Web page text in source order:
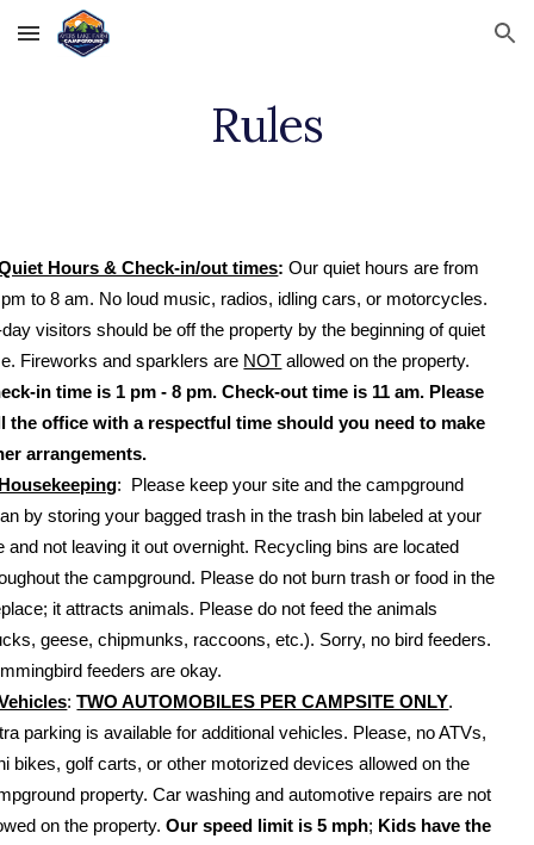
Skip to main content Skip to navigation
Rules
Hours & Check-in/out times: Our quiet hours are from
to 8 am. No loud music, radios, idling cars, or motorcycles.
visitors should be off the property by the beginning of quiet
Fireworks and sparklers are NOT allowed on the property.
in time is 1 pm - 8 pm. Check-out time is 11 am. Please
the office with a respectful time should you need to make
arrangements.
: Please keep your site and the campground
by storing your bagged trash in the trash bin labeled at your
and not leaving it out overnight. Recycling bins are located
the campground. Please do not burn trash or food in the
it attracts animals. Please do not feed the animals
geese, chipmunks, raccoons, etc.). Sorry, no bird feeders.
feeders are okay.
:TWO AUTOMOBILES PER CAMPSITE ONLY.
parking is available for additional vehicles. Please, no ATVs,
bikes, golf carts, or other motorized devices allowed on the
property. Car washing and automotive repairs are not
on the property.Our speed limit is 5 mph; Kids have the